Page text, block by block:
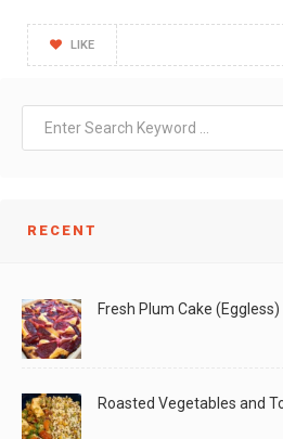
LIKE
RECENT
Fresh Plum Cake (Eggless)